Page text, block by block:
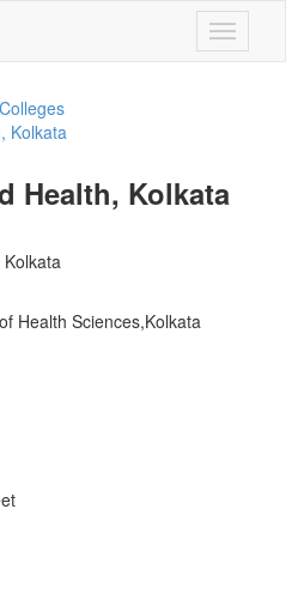
Toggle
navigation
Kolkata
Health, Kolkata
Health Sciences,Kolkata